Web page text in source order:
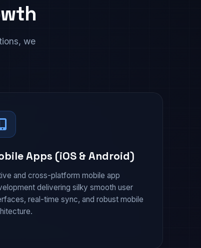
we
Apps (iOS & Android)
and cross-platform mobile app
delivering silky smooth user
real-time sync, and robust mobile